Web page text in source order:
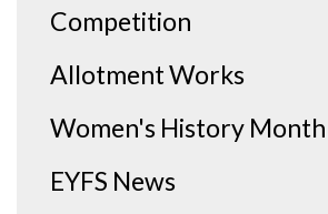
Competition
Allotment Works
Women's History Month
EYFS News